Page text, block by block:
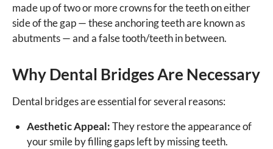
made up of two or more crowns for the teeth on either
side of the gap — these anchoring teeth are known as
abutments — and a false tooth/teeth in between.
Why Dental Bridges Are Necessary
Dental bridges are essential for several reasons:
Aesthetic Appeal:They restore the appearance of
your smile by filling gaps left by missing teeth.